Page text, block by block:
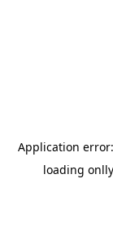
Application
loading